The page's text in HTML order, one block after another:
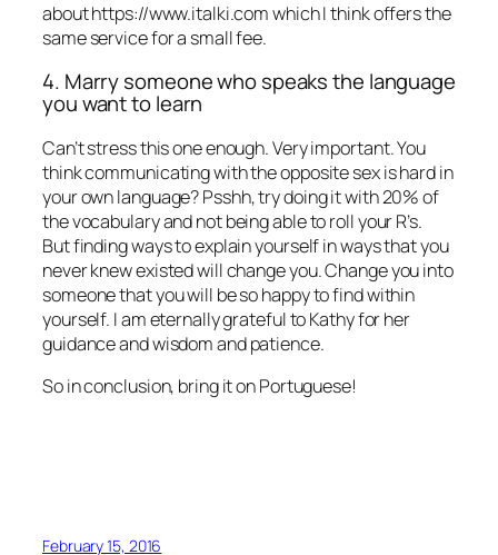
about https://www.italki.com which I think offers the
same service for a small fee.
4. Marry someone who speaks the language
you want to learn
Can’t stress this one enough. Very important. You
think communicating with the opposite sex is hard in
your own language? Psshh, try doing it with 20% of
the vocabulary and not being able to roll your R’s.
But finding ways to explain yourself in ways that you
never knew existed will change you. Change you into
someone that you will be so happy to find within
yourself. I am eternally grateful to Kathy for her
guidance and wisdom and patience.
So in conclusion, bring it on Portuguese!
February 15, 2016